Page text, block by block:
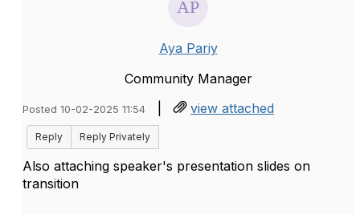
Aya Pariy
Community Manager
Posted 10-02-2025 11:54 | view attached
Reply Reply Privately
Also attaching speaker's presentation slides on
transition